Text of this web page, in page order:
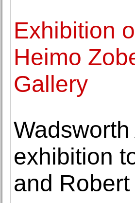
Exhibition
Heimo
Gallery
exhibition
and